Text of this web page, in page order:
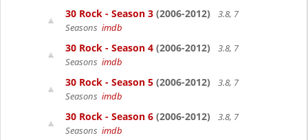
30 Rock - Season 3 (2006-2012)
3.8, 7
Seasons imdb
30 Rock - Season 4 (2006-2012)
3.8, 7
Seasons imdb
30 Rock - Season 5 (2006-2012)
3.8, 7
Seasons imdb
30 Rock - Season 6 (2006-2012)
3.8, 7
Seasons imdb